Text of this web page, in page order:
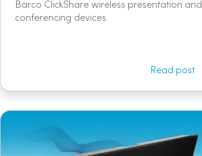
Barco ClickShare wireless presentation and
conferencing devices.
Read post